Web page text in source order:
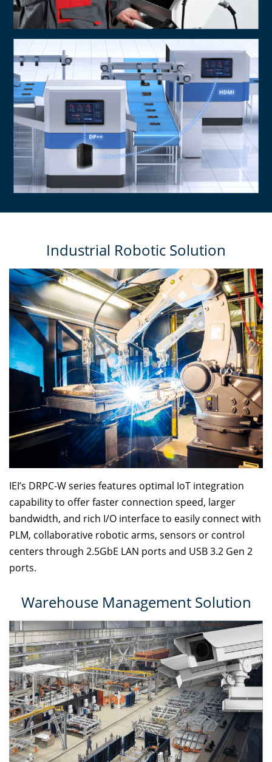
Industrial Robotic Solution
IEI’s DRPC-W series features optimal IoT integration
capability to offer faster connection speed, larger
bandwidth, and rich I/O interface to easily connect with
PLM, collaborative robotic arms, sensors or control
centers through 2.5GbE LAN ports and USB 3.2 Gen 2
ports.
Warehouse Management Solution